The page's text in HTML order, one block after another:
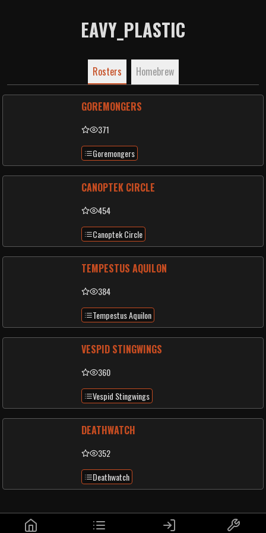
EAVY_PLASTIC
Rosters Homebrew
GOREMONGERS
371
Goremongers
CANOPTEK CIRCLE
454
Canoptek Circle
TEMPESTUS AQUILON
384
Tempestus Aquilon
VESPID STINGWINGS
360
Vespid Stingwings
DEATHWATCH
352
Deathwatch